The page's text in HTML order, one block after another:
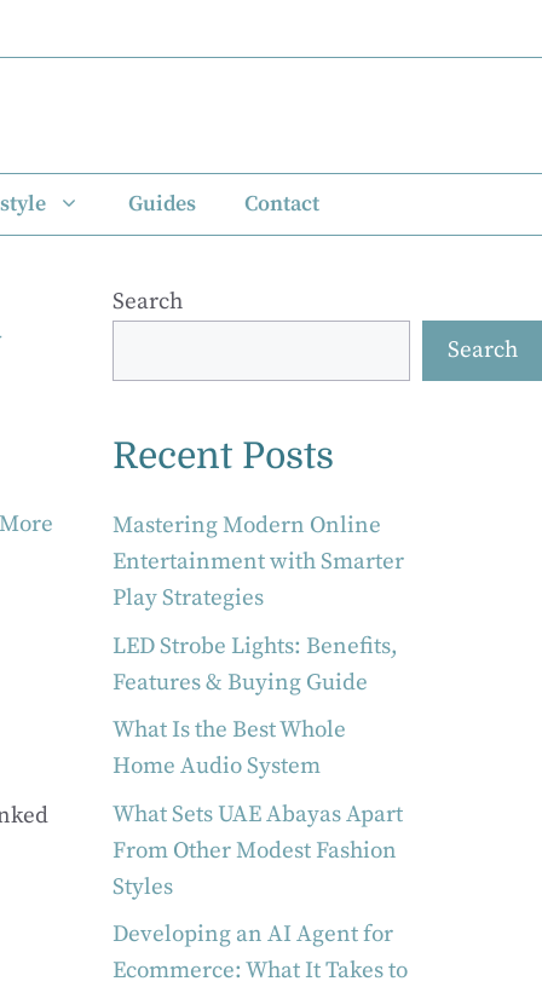
Guides Contact
Search
Search
Recent Posts
Mastering Modern Online
Entertainment with Smarter
Play Strategies
LED Strobe Lights: Benefits,
Features & Buying Guide
What Is the Best Whole
Home Audio System
What Sets UAE Abayas Apart
From Other Modest Fashion
Styles
Developing an AI Agent for
Ecommerce: What It Takes to